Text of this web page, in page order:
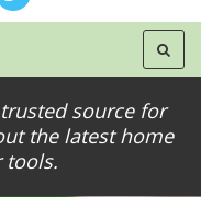
source for
the latest home
tools.